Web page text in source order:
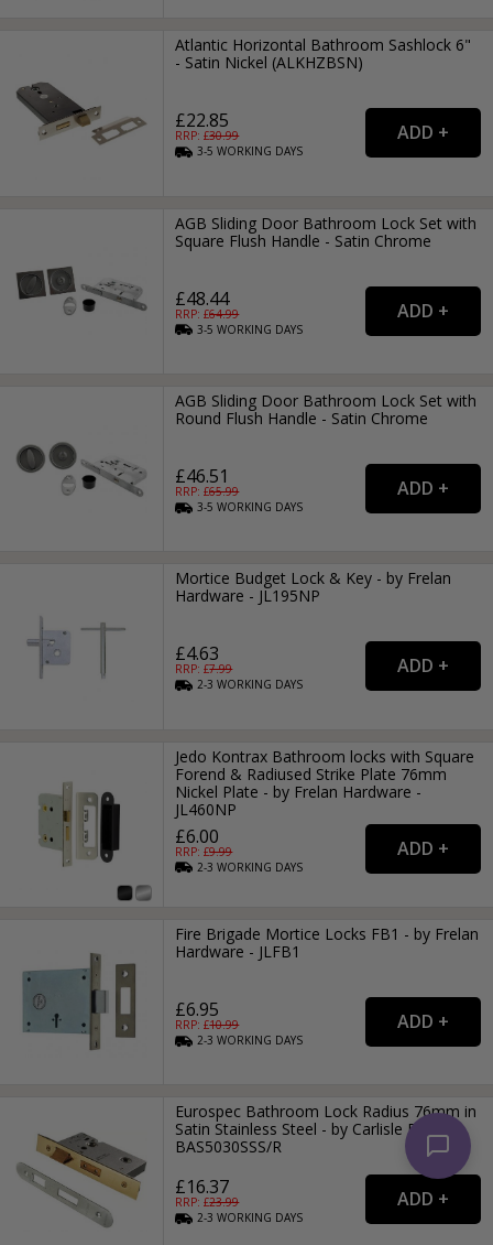
Atlantic Horizontal Bathroom Sashlock 6"
- Satin Nickel (ALKHZBSN)
£22.85
RRP: £30.99
3-5WORKING DAYS
AGB Sliding Door Bathroom Lock Set with
Square Flush Handle - Satin Chrome
£48.44
RRP: £64.99
3-5WORKING DAYS
AGB Sliding Door Bathroom Lock Set with
Round Flush Handle - Satin Chrome
£46.51
RRP: £65.99
3-5WORKING DAYS
Mortice Budget Lock & Key - by Frelan
Hardware - JL195NP
£4.63
RRP: £7.99
2-3WORKING DAYS
Jedo Kontrax Bathroom locks with Square
Forend & Radiused Strike Plate 76mm
Nickel Plate - by Frelan Hardware -
JL460NP
£6.00
RRP: £9.99
2-3WORKING DAYS
Fire Brigade Mortice Locks FB1 - by Frelan
Hardware - JLFB1
£6.95
RRP: £10.99
2-3WORKING DAYS
Eurospec Bathroom Lock Radius 76mm in
Satin Stainless Steel - by Carlisle Brass -
BAS5030SSS/R
£16.37
RRP: £23.99
2-3WORKING DAYS